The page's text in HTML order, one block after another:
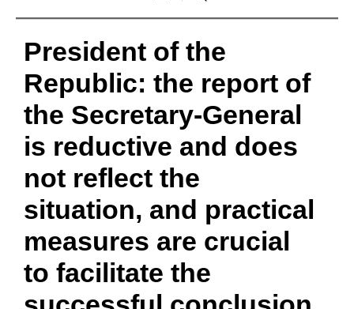
President of the
Republic: the report of
the Secretary-General
is reductive and does
not reflect the
situation, and practical
measures are crucial
to facilitate the